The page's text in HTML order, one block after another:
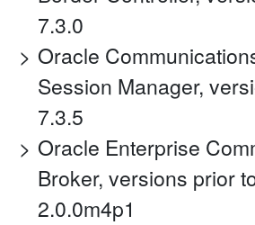
7.3.0
Oracle
Session Manager,
7.3.5
Oracle Enterprise
Broker, versions prior
2.0.0m4p1